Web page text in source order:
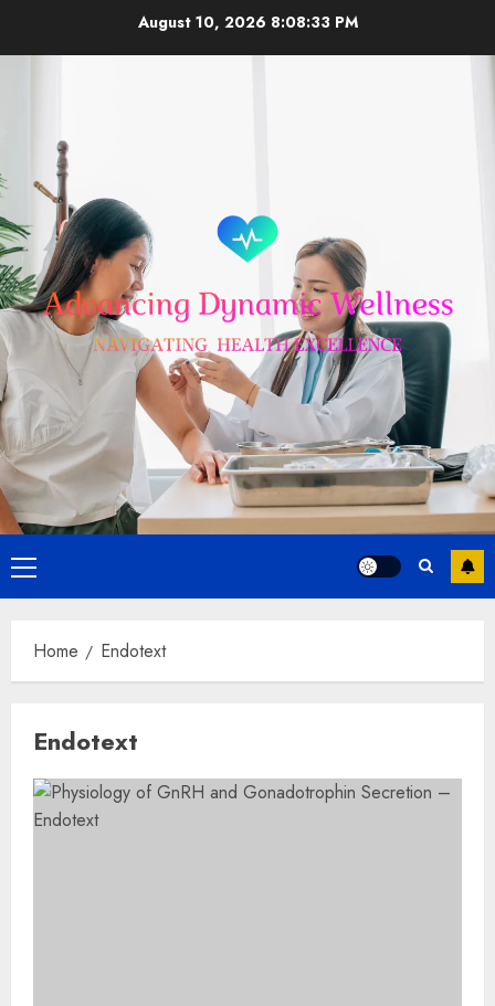
August 10, 2026 8:08:33 PM
Primary
Menu
Home Endotext
Endotext